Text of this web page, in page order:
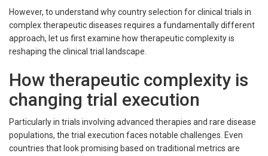
However, to understand why country selection for clinical trials in
complex therapeutic diseases requires a fundamentally different
approach, let us first examine how therapeutic complexity is
reshaping the clinical trial landscape.
How therapeutic complexity is
changing trial execution
Particularly in trials involving advanced therapies and rare disease
populations, the trial execution faces notable challenges. Even
countries that look promising based on traditional metrics are